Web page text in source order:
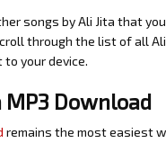
songs by Ali Jita that
through the list of all
your device.
MP3 Download
remains the most easiest